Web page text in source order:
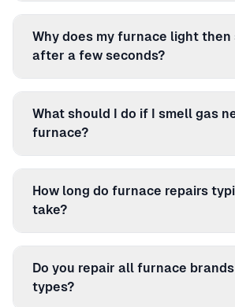
Why does my furnace light
after a few seconds?
What should I do if I smell gas
furnace?
How long do furnace repairs
take?
Do you repair all furnace
types?